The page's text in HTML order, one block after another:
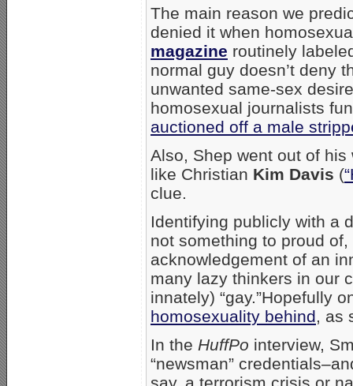
The main reason we
denied it when
magazine routinely
normal guy doesn’t deny
unwanted same-sex
homosexual journalists
auctioned off a male
Also, Shep went out of
like Christian Kim Davis (
clue.
Identifying publicly with a
not something to proud
acknowledgement of an
many lazy thinkers in our
innately) “gay.”Hopefully
homosexuality behind, as
In the HuffPo interview,
“newsman”
say, a terrorism crisis or